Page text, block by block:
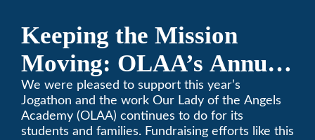
Keeping the Mission
Moving: OLAA’s Annual
Jogathon
We were pleased to support this year’s
Jogathon and the work Our Lady of the Angels
Academy (OLAA) continues to do for its
students and families. Fundraising efforts like this